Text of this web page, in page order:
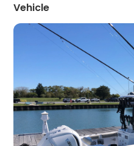
Vehicle